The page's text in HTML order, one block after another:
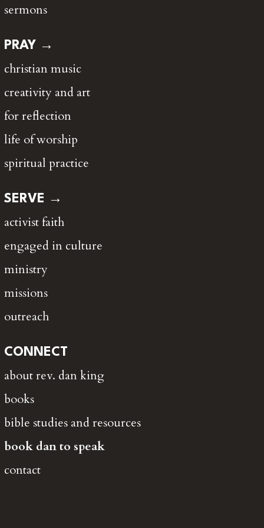
sermons
PRAY →
christian music
creativity and art
for reflection
life of worship
spiritual practice
SERVE →
activist faith
engaged in culture
ministry
missions
outreach
CONNECT
about rev. dan king
books
bible studies and resources
book dan to speak
contact